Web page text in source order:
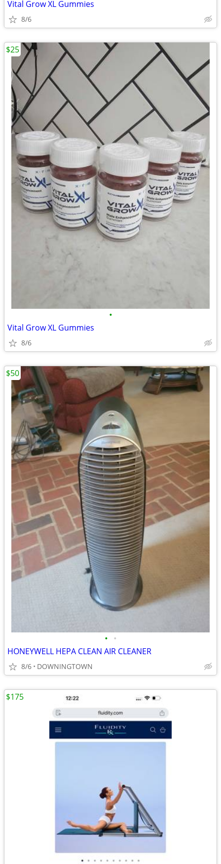
Vital Grow XL Gummies
8/6
•
Vital Grow XL Gummies
8/6
$25
• •
HONEYWELL HEPA CLEAN AIR CLEANER
8/6 DOWNINGTOWN
$50
$175